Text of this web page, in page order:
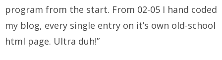
program from the start. From 02-05 I hand coded
my blog, every single entry on it’s own old-school
html page. Ultra duh!”